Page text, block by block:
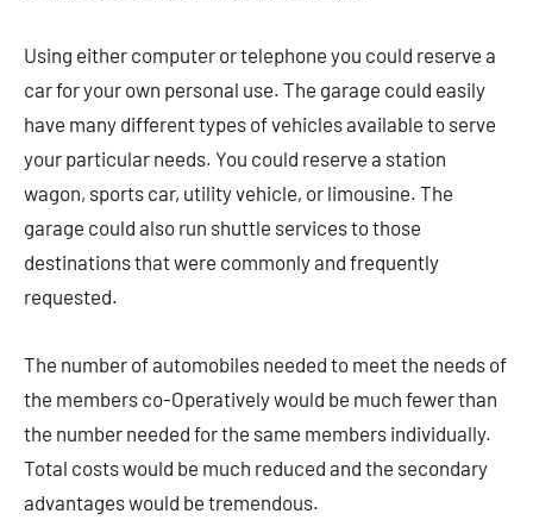
Using either computer or telephone you could reserve a
car for your own personal use. The garage could easily
have many different types of vehicles available to serve
your particular needs. You could reserve a station
wagon, sports car, utility vehicle, or limousine. The
garage could also run shuttle services to those
destinations that were commonly and frequently
requested.
The number of automobiles needed to meet the needs of
the members co-Operatively would be much fewer than
the number needed for the same members individually.
Total costs would be much reduced and the secondary
advantages would be tremendous.